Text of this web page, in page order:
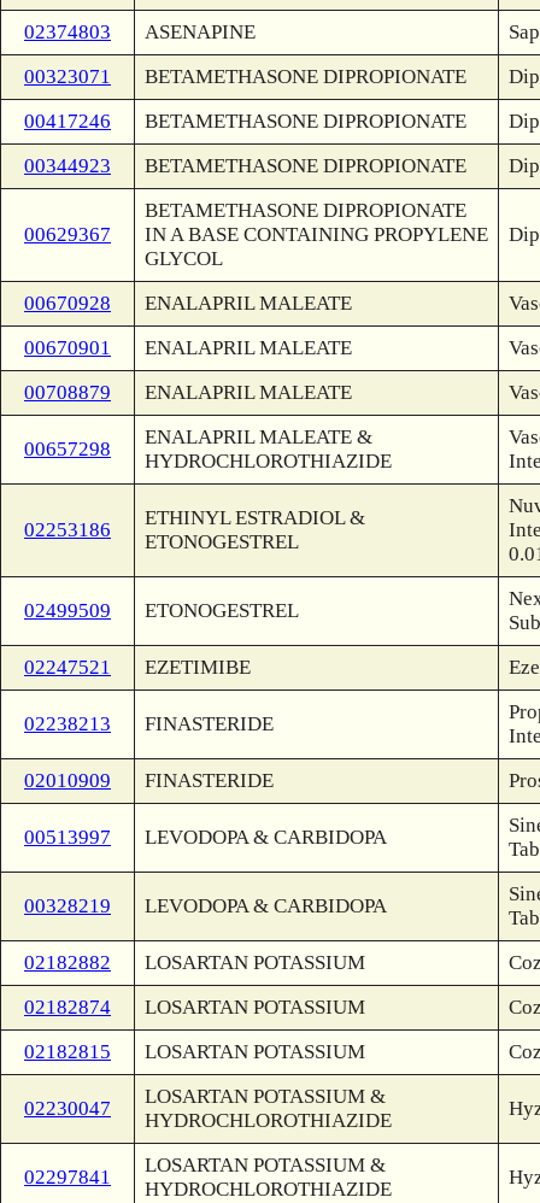
02374803
ASENAPINE
00323071
BETAMETHASONE DIPROPIONATE
00417246
BETAMETHASONE DIPROPIONATE
00344923
BETAMETHASONE DIPROPIONATE
00629367
BETAMETHASONE DIPROPIONATE
IN A BASE CONTAINING PROPYLENE
GLYCOL
00670928 ENALAPRIL MALEATE
00670901
ENALAPRIL MALEATE
00708879
ENALAPRIL MALEATE
00657298
ENALAPRIL MALEATE &
HYDROCHLOROTHIAZIDE
02253186
ETHINYL ESTRADIOL &
ETONOGESTREL
02499509 ETONOGESTREL
02247521
EZETIMIBE
02238213 FINASTERIDE
02010909
FINASTERIDE
00513997 LEVODOPA & CARBIDOPA
Tab
00328219 LEVODOPA & CARBIDOPA
Tab
02182882
LOSARTAN POTASSIUM
02182874
LOSARTAN POTASSIUM
02182815
LOSARTAN POTASSIUM
02230047
LOSARTAN POTASSIUM &
HYDROCHLOROTHIAZIDE
02297841
LOSARTAN POTASSIUM &
HYDROCHLOROTHIAZIDE